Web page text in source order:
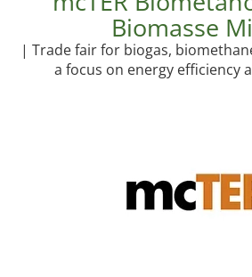
Biomasse
| Trade fair for biogas,
a focus on energy efficiency